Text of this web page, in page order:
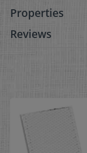
Properties
Reviews